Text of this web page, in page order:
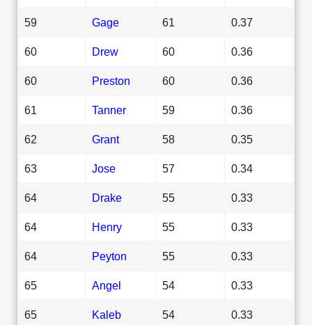
59 Gage 61 0.37
60 Drew 60 0.36
60 Preston 60 0.36
61 Tanner 59 0.36
62 Grant 58 0.35
63 Jose 57 0.34
64 Drake 55 0.33
64 Henry 55 0.33
64 Peyton 55 0.33
65 Angel 54 0.33
65 Kaleb 54 0.33